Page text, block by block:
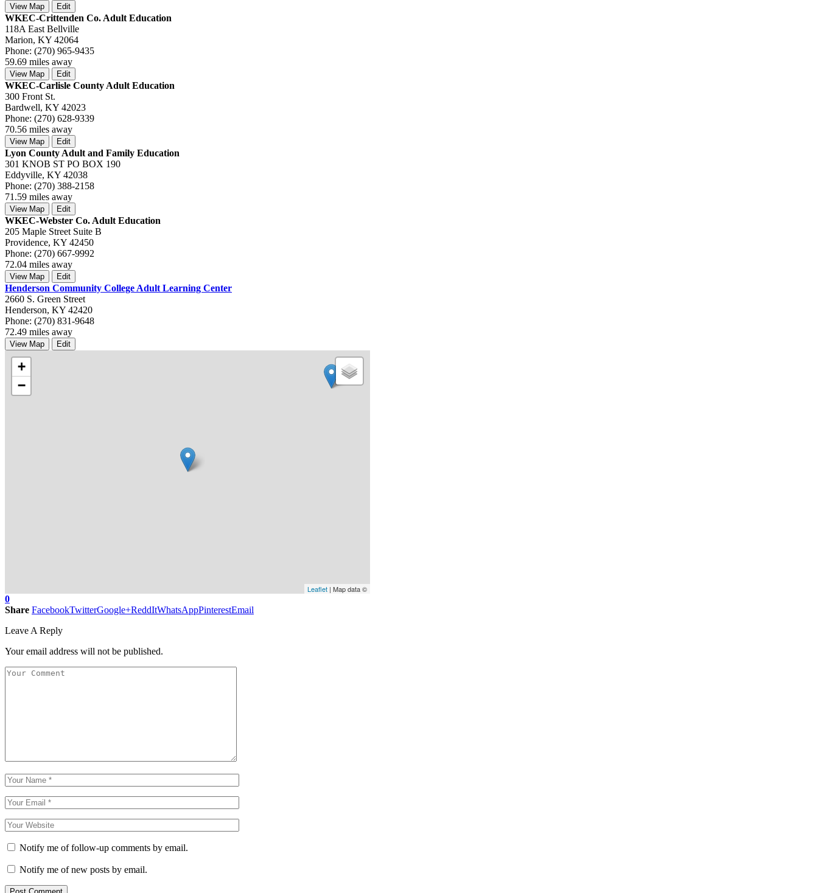
View Map Edit
WKEC-Crittenden Co. Adult Education
118A East Bellville
Marion, KY 42064
Phone: (270) 965-9435
59.69 miles away
View Map Edit
WKEC-Carlisle County Adult Education
300 Front St.
Bardwell, KY 42023
Phone: (270) 628-9339
70.56 miles away
View Map Edit
Lyon County Adult and Family Education
301 KNOB ST PO BOX 190
Eddyville, KY 42038
Phone: (270) 388-2158
71.59 miles away
View Map Edit
WKEC-Webster Co. Adult Education
205 Maple Street Suite B
Providence, KY 42450
Phone: (270) 667-9992
72.04 miles away
View Map Edit
Henderson Community College Adult Learning Center
2660 S. Green Street
Henderson, KY 42420
Phone: (270) 831-9648
72.49 miles away
View Map Edit
+
−
Leaflet | Map data ©
0
Share FacebookTwitterGoogle+ReddItWhatsAppPinterestEmail
Leave A Reply
Your email address will not be published.
Notify me of follow-up comments by email.
Notify me of new posts by email.